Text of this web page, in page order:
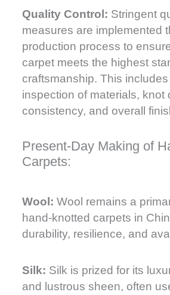
Present-Day Making of
Carpets:
Quality Control: Stringent
measures are implemented
production process to
carpet meets the highest
craftsmanship. This
inspection of materials, knot
consistency, and overall
Wool: Wool remains a
hand-knotted carpets in
durability, resilience, and
Silk: Silk is prized for its
and lustrous sheen, often